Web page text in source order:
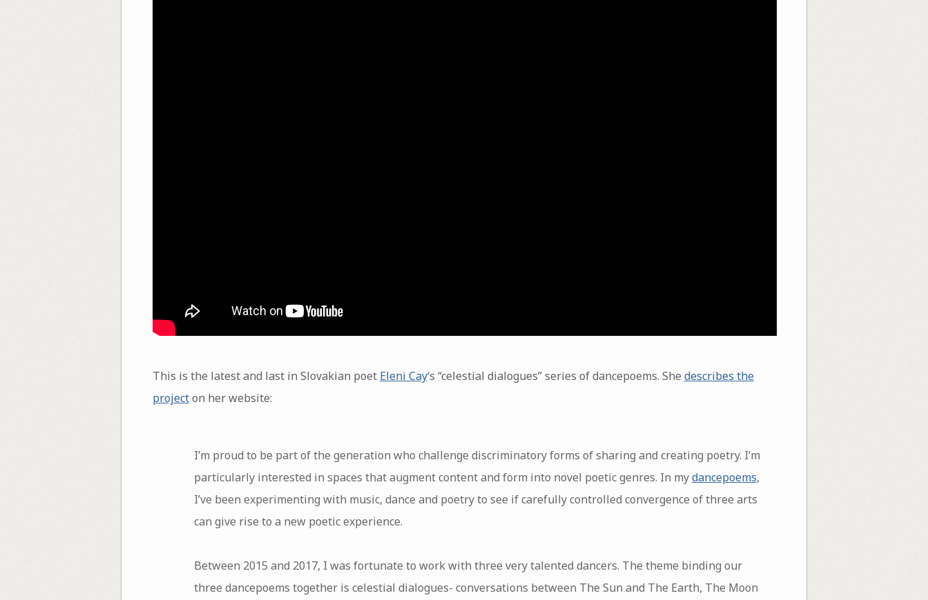
This is the latest and last in Slovakian poet Eleni Cay‘s “celestial dialogues” series of dancepoems. She describes the
projecton her website:
I’m proud to be part of the generation who challenge discriminatory forms of sharing and creating poetry. I’m
particularly interested in spaces that augment content and form into novel poetic genres. In mydancepoems,
I’ve been experimenting with music, dance and poetry to see if carefully controlled convergence of three arts
can give rise to a new poetic experience.
Between 2015 and 2017, I was fortunate to work with three very talented dancers. The theme binding our
three dancepoems together is celestial dialogues- conversations between The Sun and The Earth, The Moon